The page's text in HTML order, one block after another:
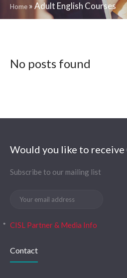
Home »Adult English Courses
No posts found
Would you like to receive
Subscribe to our mailing list
CISL Partner & Media Info
Contact